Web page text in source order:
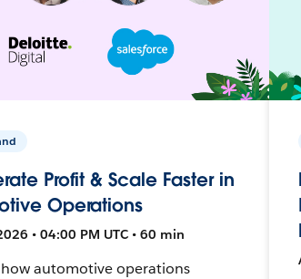
Profit & Scale Faster in
Operations
• 04:00 PM UTC • 60 min
how automotive operations